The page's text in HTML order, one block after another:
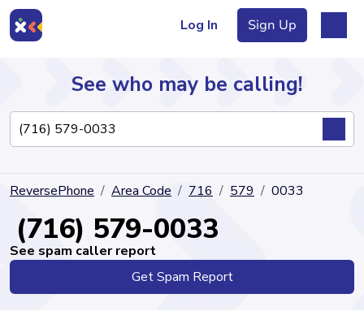
Log In Sign Up
Directory
See who may be calling!
ReversePhone Area Code 716 579 0033
(716) 579-0033
See spam caller report
Get Spam Report